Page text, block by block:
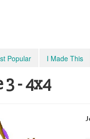
Popular I Made This
3 - 4x4